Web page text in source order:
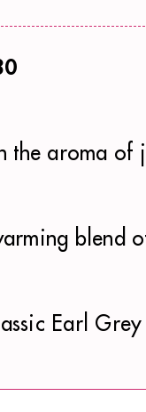
the aroma of
blend
Earl